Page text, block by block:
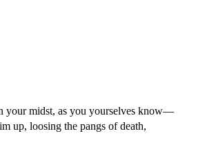
your midst, as you yourselves know—
up, loosing the pangs of death,